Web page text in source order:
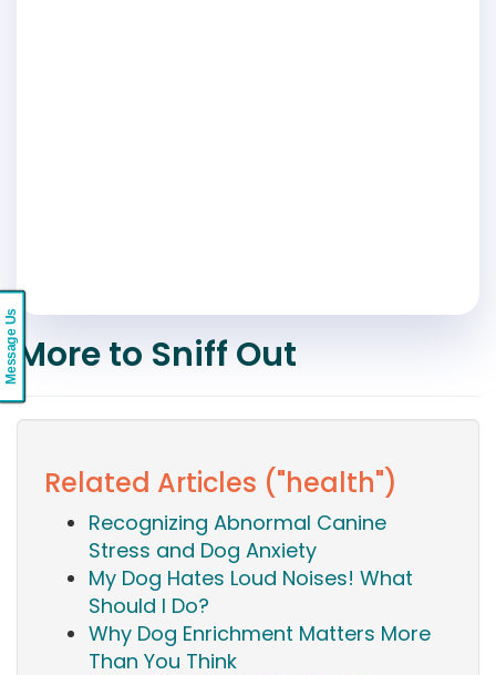
More to Sniff Out
Related Articles ("health")
Recognizing Abnormal Canine
Stress and Dog Anxiety
My Dog Hates Loud Noises! What
Should I Do?
Why Dog Enrichment Matters More
Than You Think
Message Us